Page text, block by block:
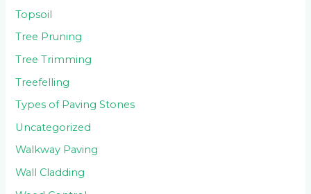
Topsoil
Tree Pruning
Tree Trimming
Treefelling
Types of Paving Stones
Uncategorized
Walkway Paving
Wall Cladding